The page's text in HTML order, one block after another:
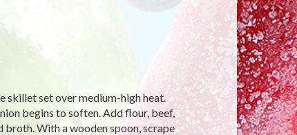
skillet set over medium-high heat.
begins to soften. Add flour, beef,
With a wooden spoon, scrape